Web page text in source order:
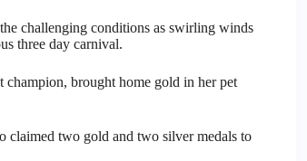
challenging conditions as swirling winds
three day carnival.
brought home gold in her pet
claimed two gold and two silver medals to